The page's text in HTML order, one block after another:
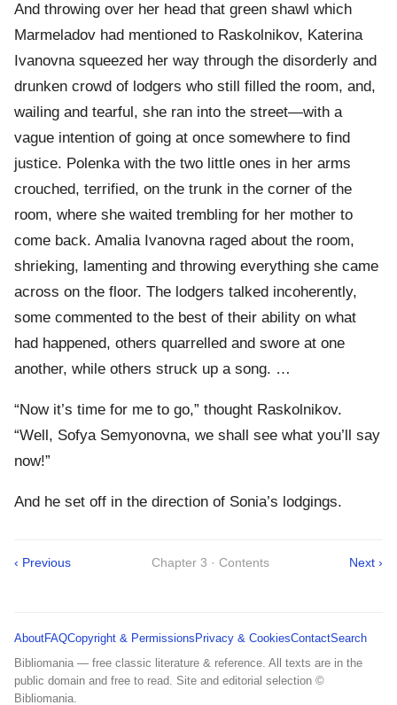
And throwing over her head that green shawl which
Marmeladov had mentioned to Raskolnikov, Katerina
Ivanovna squeezed her way through the disorderly and
drunken crowd of lodgers who still filled the room, and,
wailing and tearful, she ran into the street—with a
vague intention of going at once somewhere to find
justice. Polenka with the two little ones in her arms
crouched, terrified, on the trunk in the corner of the
room, where she waited trembling for her mother to
come back. Amalia Ivanovna raged about the room,
shrieking, lamenting and throwing everything she came
across on the floor. The lodgers talked incoherently,
some commented to the best of their ability on what
had happened, others quarrelled and swore at one
another, while others struck up a song. …
“Now it’s time for me to go,” thought Raskolnikov.
“Well, Sofya Semyonovna, we shall see what you’ll say
now!”
And he set off in the direction of Sonia’s lodgings.
‹ Previous Chapter 3 · Contents Next ›
AboutFAQCopyright & Permissions Privacy & CookiesContactSearch
Bibliomania — free classic literature & reference. All texts are in the
public domain and free to read. Site and editorial selection ©
Bibliomania.